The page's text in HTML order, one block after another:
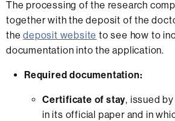
The processing of the research
together with the deposit of the
thedeposit website to see how to
documentation into the application.
Required documentation:
Certificate of stay, issued
in its official paper and in